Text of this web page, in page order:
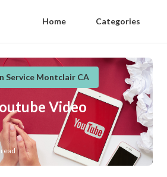
Home Categories
Service Montclair CA
Video